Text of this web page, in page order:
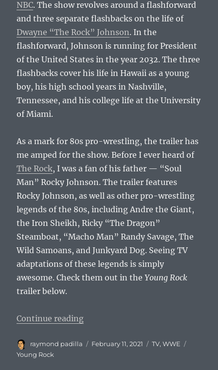
NBC. The show revolves around a flashforward
and three separate flashbacks on the life of
Dwayne “The Rock” Johnson. In the
flashforward, Johnson is running for President
of the United States in the year 2032. The three
flashbacks cover his life in Hawaii as a young
boy, his high school years in Nashville,
Tennessee, and his college life at the University
of Miami.
As a mark for 80s pro-wrestling, the trailer has
me amped for the show. Before I ever heard of
The Rock, I was a fan of his father — “Soul
Man” Rocky Johnson. The trailer features
Rocky Johnson, as well as other pro-wrestling
legends of the 80s, including Andre the Giant,
the Iron Sheikh, Ricky “The Dragon”
Steamboat, “Macho Man” Randy Savage, The
Wild Samoans, and Junkyard Dog. Seeing TV
adaptations of these legends is simply
awesome. Check them out in theYoung Rock
trailer below.
Continue reading“Totally Excited for Young Rock”
Author
raymond padilla
Posted
February 11, 2021 Categories
TV,WWE
Young Rock